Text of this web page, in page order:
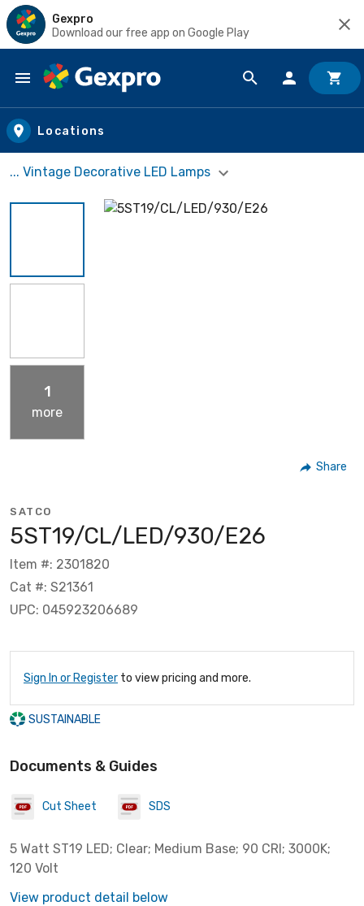
Gexpro
Download our free app on Google Play
Skip to main content
Locations
... Vintage Decorative LED Lamps
1
more
Share
SATCO
5ST19/CL/LED/930/E26
Item #: 2301820
Cat #: S21361
UPC: 045923206689
Sign In or Register to view pricing and more.
SUSTAINABLE
Documents & Guides
Cut Sheet SDS
5 Watt ST19 LED; Clear; Medium Base; 90 CRI; 3000K;
120 Volt
View product detail below